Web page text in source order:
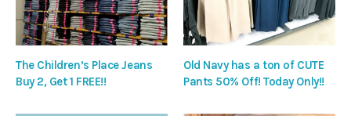
The Children’s Place Jeans
Buy 2, Get 1 FREE!!
Old Navy has a ton of CUTE
Pants 50% Off! Today Only!!